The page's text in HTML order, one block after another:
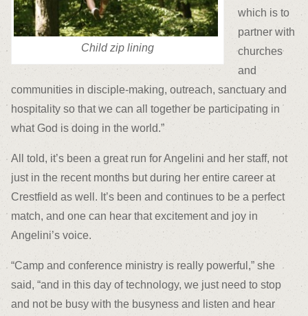
Child zip lining
which is to
partner with
churches
and
communities in disciple-making, outreach, sanctuary and
hospitality so that we can all together be participating in
what God is doing in the world.”
All told, it’s been a great run for Angelini and her staff, not
just in the recent months but during her entire career at
Crestfield as well. It’s been and continues to be a perfect
match, and one can hear that excitement and joy in
Angelini’s voice.
“Camp and conference ministry is really powerful,” she
said, “and in this day of technology, we just need to stop
and not be busy with the busyness and listen and hear